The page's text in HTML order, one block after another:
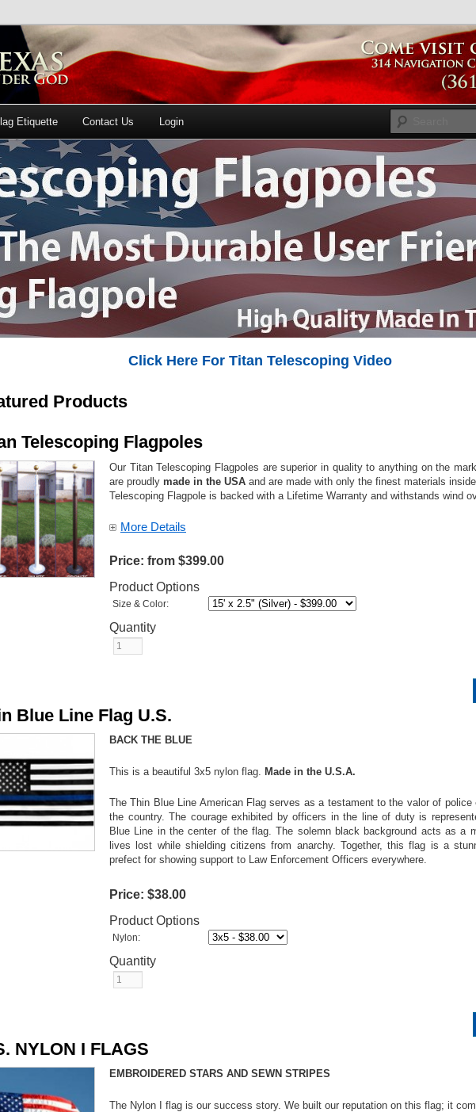
Etiquette Contact Us Login
Click Here For Titan Telescoping Video
Products
Telescoping Flagpoles
Our Titan Telescoping Flagpoles are superior in quality to anything on the
are proudlymade in the USA and are made with only the finest materials
Telescoping Flagpole is backed with a Lifetime Warranty and withstands wind
More Details
Price: from $399.00
Product Options
Size & Color:
Quantity
Blue Line Flag U.S.
BACK THE BLUE
This is a beautiful 3x5 nylon flag. Made in the U.S.A.
The Thin Blue Line American Flag serves as a testament to the valor of police
the country. The courage exhibited by officers in the line of duty is
Blue Line in the center of the flag. The solemn black background acts as a
lives lost while shielding citizens from anarchy. Together, this flag is a
prefect for showing support to Law Enforcement Officers everywhere.
Price: $38.00
Product Options
Nylon:
Quantity
NYLON I FLAGS
EMBROIDERED STARS AND SEWN STRIPES
The Nylon I flag is our success story. We built our reputation on this flag; it